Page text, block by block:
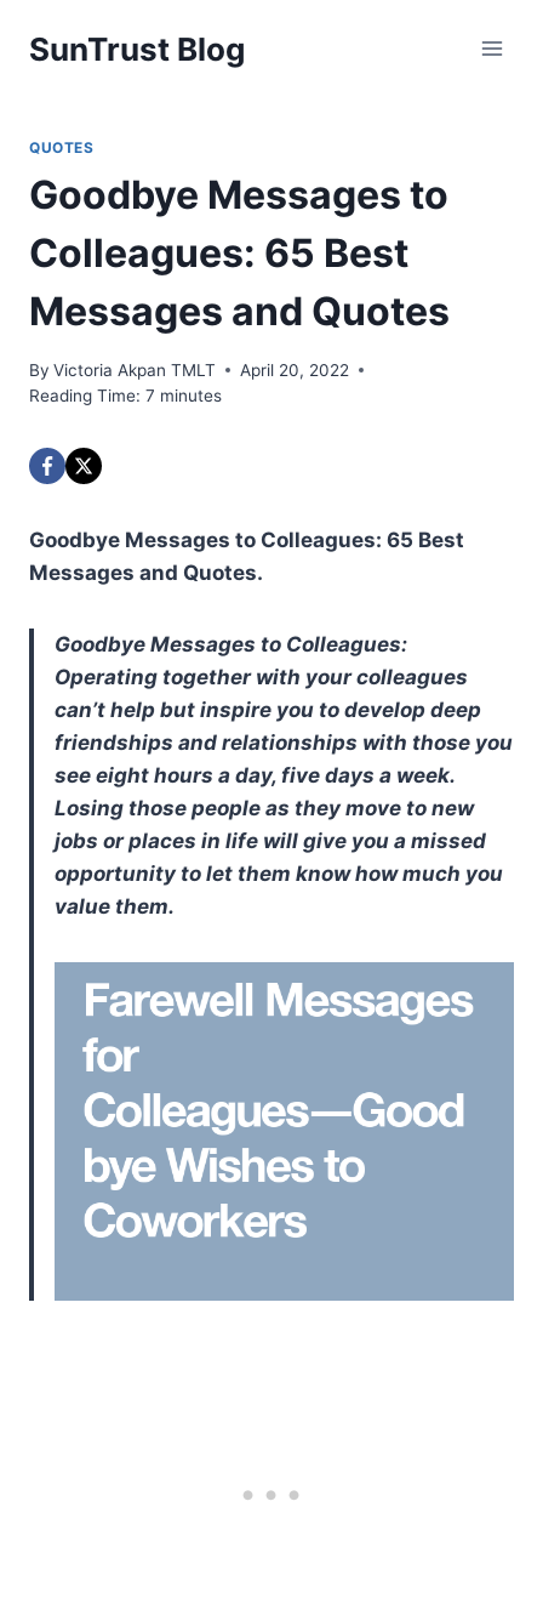
SunTrust Blog
QUOTES
Goodbye Messages to
Colleagues: 65 Best
Messages and Quotes
By Victoria Akpan TMLT
April 20, 2022
Reading Time: 7 minutes
Goodbye Messages to Colleagues: 65 Best
Messages and Quotes.
Goodbye Messages to Colleagues:
Operating together with your colleagues
can’t help but inspire you to develop deep
friendships and relationships with those you
see eight hours a day, five days a week.
Losing those people as they move to new
jobs or places in life will give you a missed
opportunity to let them know how much you
value them.